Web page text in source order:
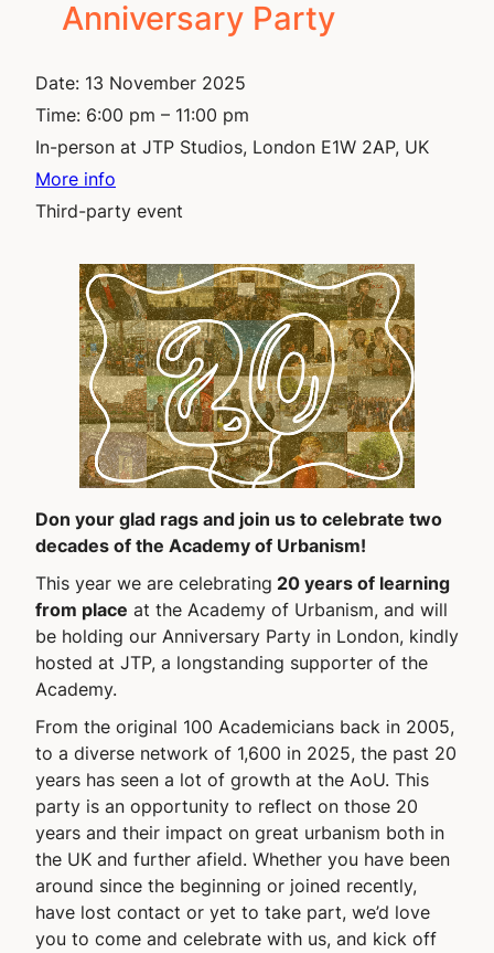
Anniversary Party
Date: 13 November 2025
Time: 6:00 pm – 11:00 pm
In-person at JTP Studios, London E1W 2AP, UK
More info
Third-party event
Don your glad rags and join us to celebrate two
decades of the Academy of Urbanism!
This year we are celebrating 20 years of learning
from place at the Academy of Urbanism, and will
be holding our Anniversary Party in London, kindly
hosted at JTP, a longstanding supporter of the
Academy.
From the original 100 Academicians back in 2005,
to a diverse network of 1,600 in 2025, the past 20
years has seen a lot of growth at the AoU. This
party is an opportunity to reflect on those 20
years and their impact on great urbanism both in
the UK and further afield. Whether you have been
around since the beginning or joined recently,
have lost contact or yet to take part, we’d love
you to come and celebrate with us, and kick off